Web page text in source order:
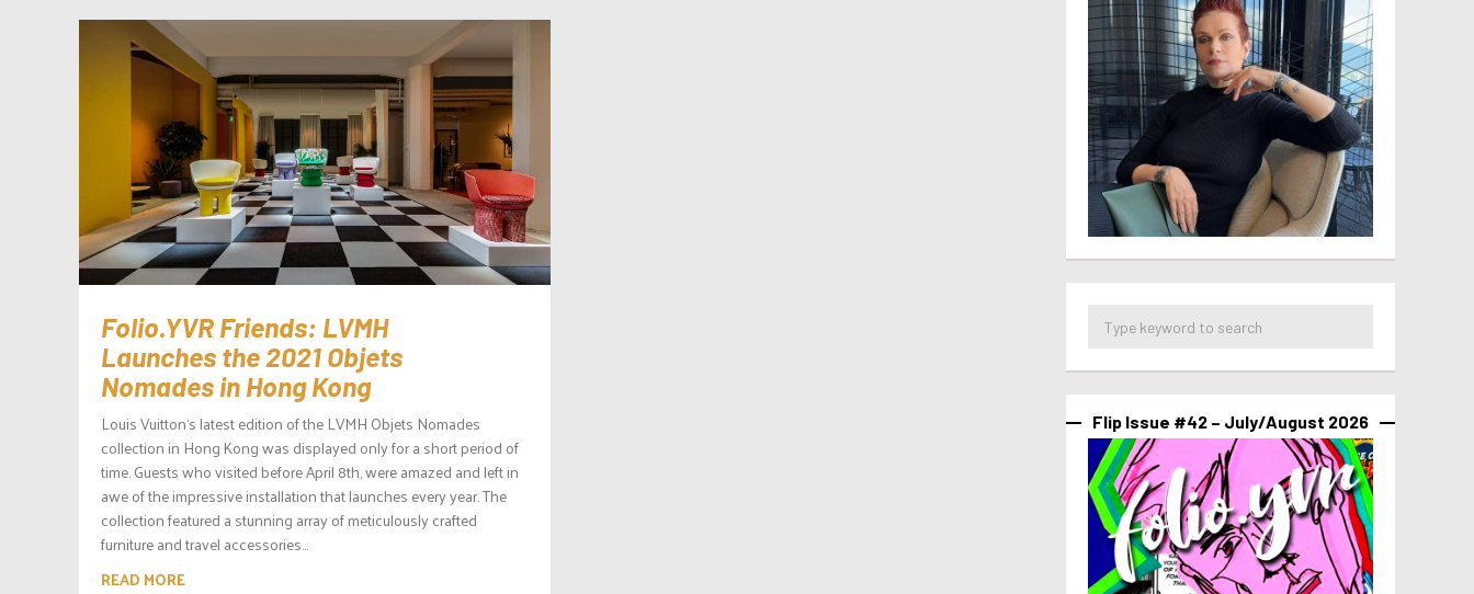
Folio.YVR Friends: LVMH
Launches the 2021 Objets
Nomades in Hong Kong
Louis Vuitton‘s latest edition of the LVMH Objets Nomades
collection in Hong Kong was displayed only for a short period of
time. Guests who visited before April 8th, were amazed and left in
awe of the impressive installation that launches every year. The
collection featured a stunning array of meticulously crafted
furniture and travel accessories...
READ MORE
Flip Issue #42 – July/August 2026